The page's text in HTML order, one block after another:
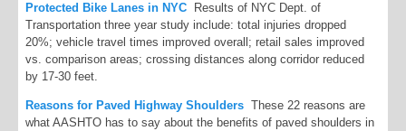
Protected Bike Lanes in NYC Results of NYC Dept. of
Transportation three year study include: total injuries dropped
20%; vehicle travel times improved overall; retail sales improved
vs. comparison areas; crossing distances along corridor reduced
by 17-30 feet.
Reasons for Paved Highway Shoulders These 22 reasons are
what AASHTO has to say about the benefits of paved shoulders in